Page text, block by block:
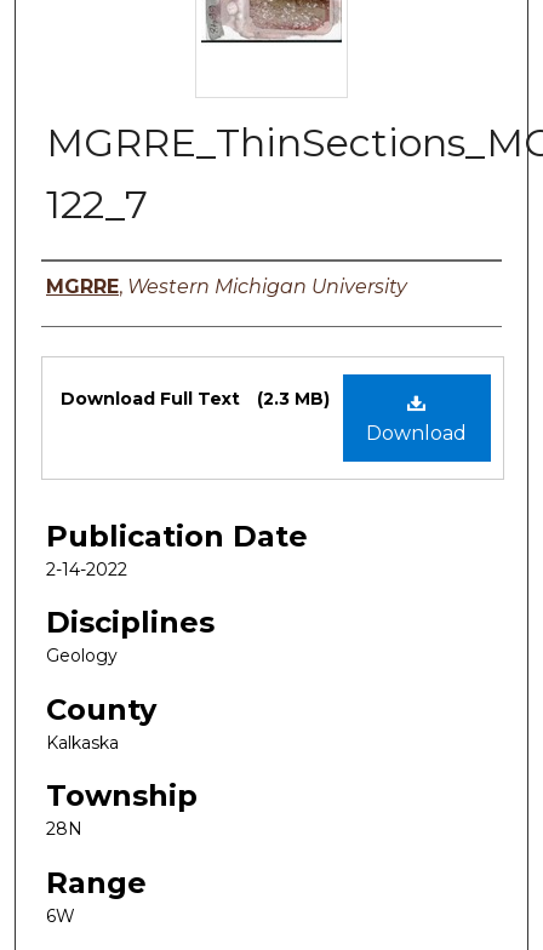
122_7
Authors
MGRRE, Western Michigan University
Files
Download
Download Full Text (2.3 MB)
Publication Date
2-14-2022
Disciplines
Geology
County
Kalkaska
Township
28N
Range
6W